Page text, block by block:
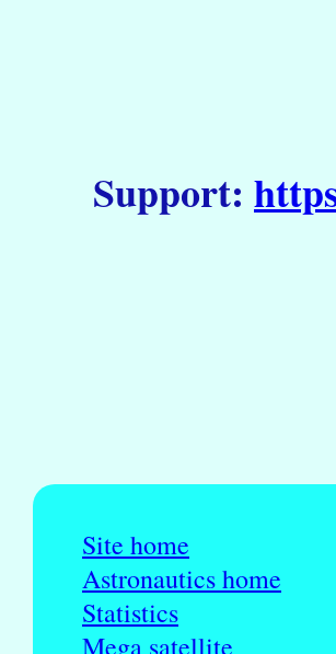
Support:
Site home
Astronautics home
Statistics
Mega satellite